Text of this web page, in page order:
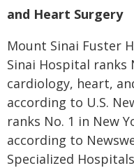
and Heart Surgery
Mount Sinai Fuster
Sinai Hospital ranks
cardiology, heart,
according to U.S.
ranks No. 1 in New
according to
Specialized